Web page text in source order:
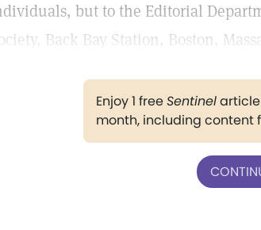
but to the Editorial
Back Bay Station, Boston,
Enjoy 1 freeSentinelarticle
month, including content